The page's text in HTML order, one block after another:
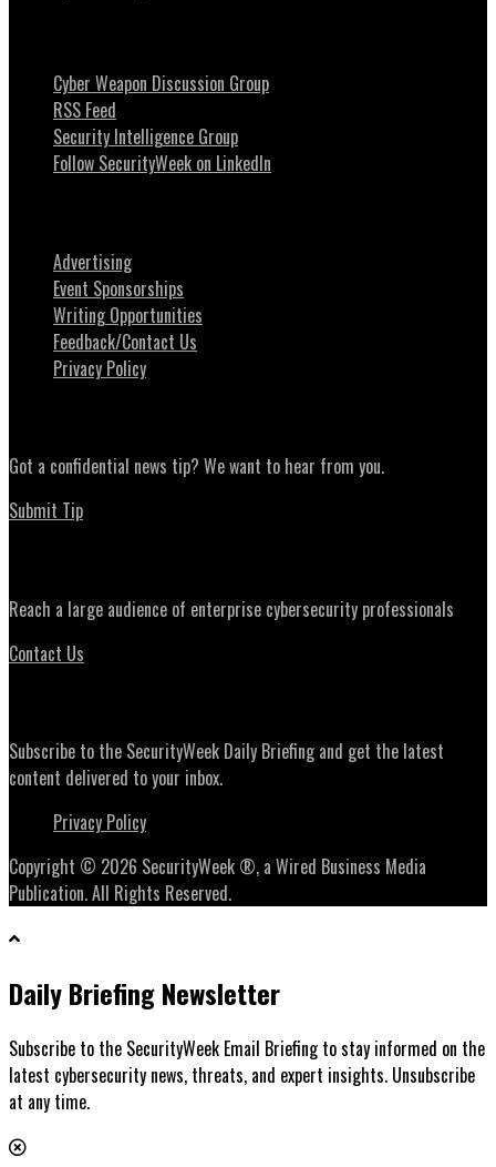
Cyber Weapon Discussion Group
RSS Feed
Security Intelligence Group
Follow SecurityWeek on LinkedIn
Advertising
Event Sponsorships
Writing Opportunities
Feedback/Contact Us
Privacy Policy
Got a confidential news tip? We want to hear from you.
Submit Tip
Reach a large audience of enterprise cybersecurity professionals
Contact Us
Subscribe to the SecurityWeek Daily Briefing and get the latest
content delivered to your inbox.
Privacy Policy
Copyright © 2026 SecurityWeek ®, a Wired Business Media
Publication. All Rights Reserved.
Daily Briefing Newsletter
Subscribe to the SecurityWeek Email Briefing to stay informed on the
latest cybersecurity news, threats, and expert insights. Unsubscribe
at any time.